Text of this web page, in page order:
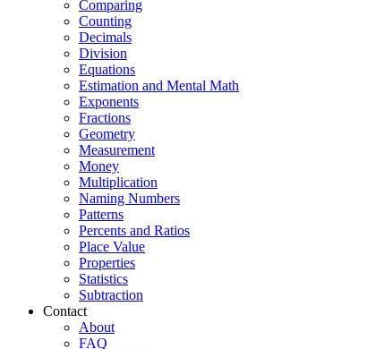
Comparing
Counting
Decimals
Division
Equations
Estimation and Mental Math
Exponents
Fractions
Geometry
Measurement
Money
Multiplication
Naming Numbers
Patterns
Percents and Ratios
Place Value
Properties
Statistics
Subtraction
Contact
About
FAQ